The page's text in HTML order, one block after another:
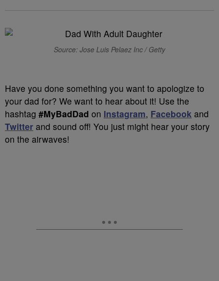
Source: Jose Luis Pelaez Inc / Getty
Have you done something you want to apologize to
your dad for? We want to hear about it! Use the
hashtag #MyBadDad on Instagram, Facebook and
Twitter and sound off! You just might hear your story
on the airwaves!